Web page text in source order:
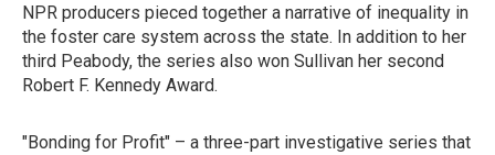
NPR producers pieced together a narrative of inequality in
the foster care system across the state. In addition to her
third Peabody, the series also won Sullivan her second
Robert F. Kennedy Award.
"Bonding for Profit" – a three-part investigative series that